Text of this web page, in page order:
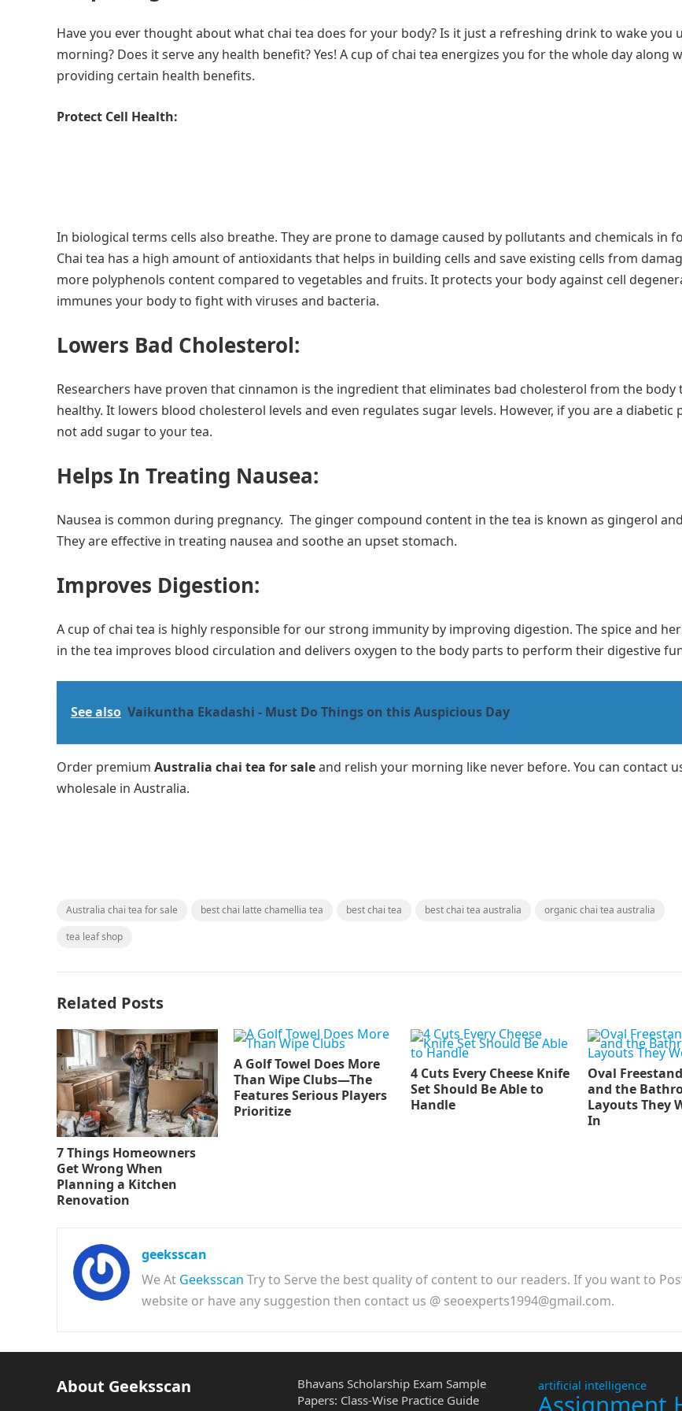
Have you ever thought about what chai tea does for your body? Is it just a refreshing drink to wake you
morning? Does it serve any health benefit? Yes! A cup of chai tea energizes you for the whole day along
providing certain health benefits.
Protect Cell Health:
In biological terms cells also breathe. They are prone to damage caused by pollutants and chemicals in
Chai tea has a high amount of antioxidants that helps in building cells and save existing cells from
more polyphenols content compared to vegetables and fruits. It protects your body against cell
immunes your body to fight with viruses and bacteria.
Lowers Bad Cholesterol:
Researchers have proven that cinnamon is the ingredient that eliminates bad cholesterol from the body
healthy. It lowers blood cholesterol levels and even regulates sugar levels. However, if you are a diabetic
not add sugar to your tea.
Helps In Treating Nausea:
Nausea is common during pregnancy. The ginger compound content in the tea is known as gingerol
They are effective in treating nausea and soothe an upset stomach.
Improves Digestion:
A cup of chai tea is highly responsible for our strong immunity by improving digestion. The spice and
in the tea improves blood circulation and delivers oxygen to the body parts to perform their digestive
See also Vaikuntha Ekadashi - Must Do Things on this Auspicious Day
Order premium Australia chai tea for saleand relish your morning like never before. You can contact
wholesale in Australia.
Australia chai tea for sale best chai latte chamellia tea best chai tea best chai tea australia
organic chai tea australia
tea leaf shop
Related Posts
7 Things Homeowners
Get Wrong When
Planning a Kitchen
Renovation
A Golf Towel Does More
Than Wipe Clubs—The
Features Serious Players
Prioritize
4 Cuts Every Cheese Knife
Set Should Be Able to
Handle
Oval
and the
Layouts They
In
geeksscan
We At Geeksscan Try to Serve the best quality of content to our readers. If you want to
website or have any suggestion then contact us @ seoexperts1994@gmail.com.
About Geeksscan
Bhavans Scholarship Exam Sample
Papers: Class-Wise Practice Guide
artificial intelligence
Assignment